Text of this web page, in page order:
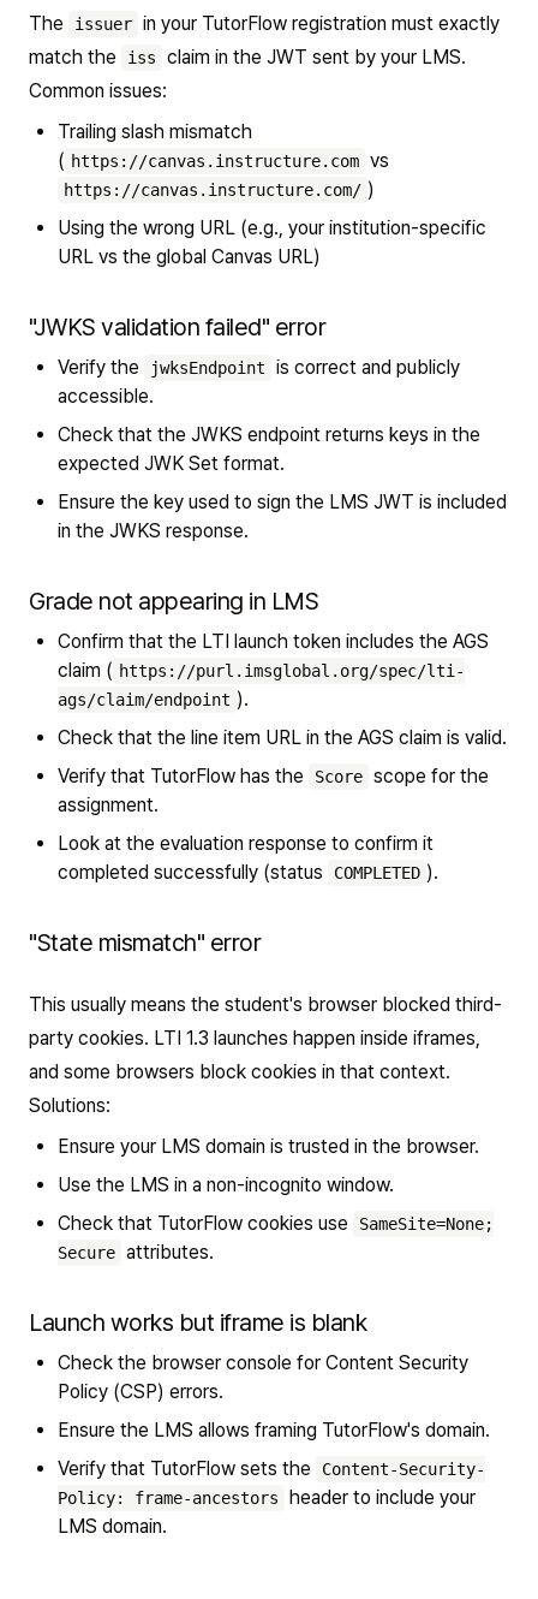
The issuer in your TutorFlow registration must exactly
match the
iss
claim in the JWT sent by your LMS.
Common issues:
Trailing slash mismatch
( https://canvas.instructure.com vs
https://canvas.instructure.com/ )
Using the wrong URL (e.g., your institution-specific
URL vs the global Canvas URL)
"JWKS validation failed" error
Verify the jwksEndpoint
is correct and publicly
accessible.
Check that the JWKS endpoint returns keys in the
expected JWK Set format.
Ensure the key used to sign the LMS JWT is included
in the JWKS response.
Grade not appearing in LMS
Confirm that the LTI launch token includes the AGS
claim ( https://purl.imsglobal.org/spec/lti-
ags/claim/endpoint ).
Check that the line item URL in the AGS claim is valid.
Verify that TutorFlow has the
Score scope for the
assignment.
Look at the evaluation response to confirm it
completed successfully (status
COMPLETED ).
"State mismatch" error
This usually means the student's browser blocked third-
party cookies. LTI 1.3 launches happen inside iframes,
and some browsers block cookies in that context.
Solutions:
Ensure your LMS domain is trusted in the browser.
Use the LMS in a non-incognito window.
Check that TutorFlow cookies use
SameSite=None;
Secure attributes.
Launch works but iframe is blank
Check the browser console for Content Security
Policy (CSP) errors.
Ensure the LMS allows framing TutorFlow's domain.
Verify that TutorFlow sets the
Content-Security-
Policy: frame-ancestors
header to include your
LMS domain.